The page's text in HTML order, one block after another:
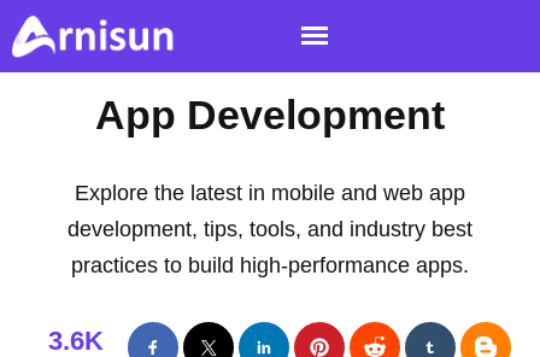
App Development
Explore the latest in mobile and web app
development, tips, tools, and industry best
practices to build high-performance apps.
3.6K